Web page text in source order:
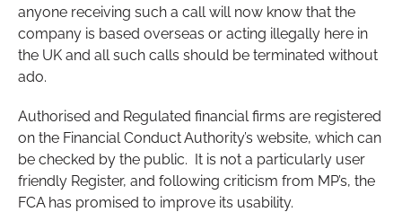
anyone receiving such a call will now know that the
company is based overseas or acting illegally here in
the UK and all such calls should be terminated without
ado.
Authorised and Regulated financial firms are registered
on the Financial Conduct Authority’s website, which can
be checked by the public. It is not a particularly user
friendly Register, and following criticism from MP’s, the
FCA has promised to improve its usability.